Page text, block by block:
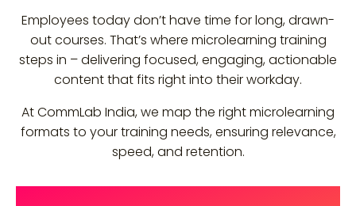
Employees today don’t have time for long, drawn-
out courses. That’s where microlearning training
steps in – delivering focused, engaging, actionable
content that fits right into their workday.
At CommLab India, we map the right microlearning
formats to your training needs, ensuring relevance,
speed, and retention.